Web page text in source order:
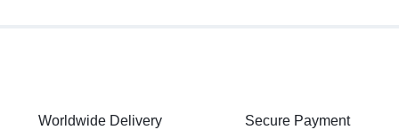
Worldwide Delivery Secure Payment